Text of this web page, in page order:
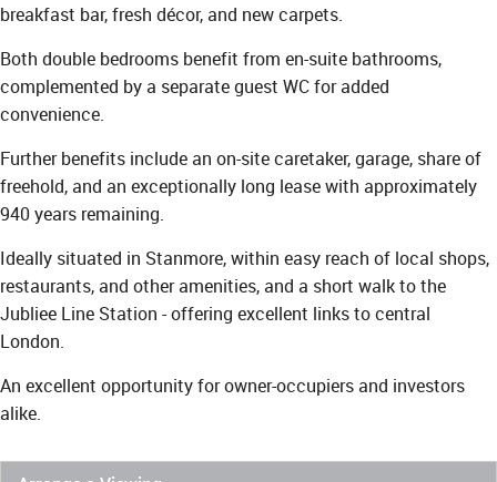
breakfast bar, fresh décor, and new carpets.
Both double bedrooms benefit from en-suite bathrooms,
complemented by a separate guest WC for added
convenience.
Further benefits include an on-site caretaker, garage, share of
freehold, and an exceptionally long lease with approximately
940 years remaining.
Ideally situated in Stanmore, within easy reach of local shops,
restaurants, and other amenities, and a short walk to the
Jubliee Line Station - offering excellent links to central
London.
An excellent opportunity for owner-occupiers and investors
alike.